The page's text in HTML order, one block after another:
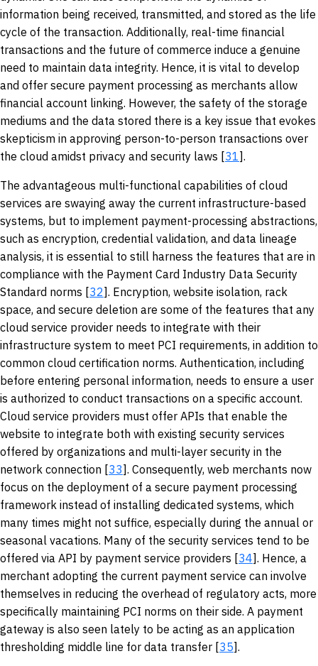
information being received, transmitted, and stored as the life
cycle of the transaction. Additionally, real-time financial
transactions and the future of commerce induce a genuine
need to maintain data integrity. Hence, it is vital to develop
and offer secure payment processing as merchants allow
financial account linking. However, the safety of the storage
mediums and the data stored there is a key issue that evokes
skepticism in approving person-to-person transactions over
the cloud amidst privacy and security laws [31].
The advantageous multi-functional capabilities of cloud
services are swaying away the current infrastructure-based
systems, but to implement payment-processing abstractions,
such as encryption, credential validation, and data lineage
analysis, it is essential to still harness the features that are in
compliance with the Payment Card Industry Data Security
Standard norms [32]. Encryption, website isolation, rack
space, and secure deletion are some of the features that any
cloud service provider needs to integrate with their
infrastructure system to meet PCI requirements, in addition to
common cloud certification norms. Authentication, including
before entering personal information, needs to ensure a user
is authorized to conduct transactions on a specific account.
Cloud service providers must offer APIs that enable the
website to integrate both with existing security services
offered by organizations and multi-layer security in the
network connection [33]. Consequently, web merchants now
focus on the deployment of a secure payment processing
framework instead of installing dedicated systems, which
many times might not suffice, especially during the annual or
seasonal vacations. Many of the security services tend to be
offered via API by payment service providers [34]. Hence, a
merchant adopting the current payment service can involve
themselves in reducing the overhead of regulatory acts, more
specifically maintaining PCI norms on their side. A payment
gateway is also seen lately to be acting as an application
thresholding middle line for data transfer [35].